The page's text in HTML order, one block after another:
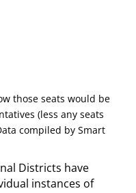
those seats would be
(less any seats
compiled by Smart
Districts have
instances of